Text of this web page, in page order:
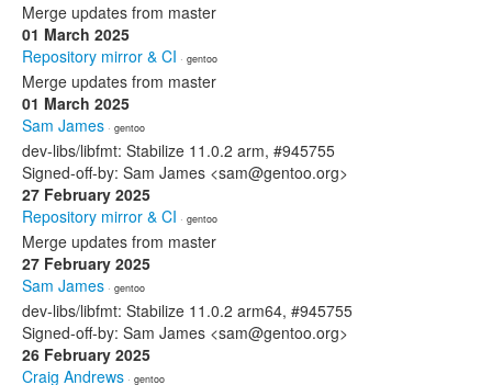
Merge updates from master
01 March 2025
Repository mirror & CI · gentoo
Merge updates from master
01 March 2025
Sam James · gentoo
dev-libs/libfmt: Stabilize 11.0.2 arm, #945755
Signed-off-by: Sam James <sam@gentoo.org>
27 February 2025
Repository mirror & CI · gentoo
Merge updates from master
27 February 2025
Sam James · gentoo
dev-libs/libfmt: Stabilize 11.0.2 arm64, #945755
Signed-off-by: Sam James <sam@gentoo.org>
26 February 2025
Craig Andrews · gentoo